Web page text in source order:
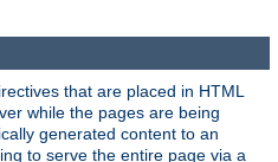
that are placed in HTML
while the pages are being
generated content to an
to serve the entire page via a